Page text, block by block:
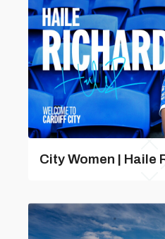
City Women | Haile